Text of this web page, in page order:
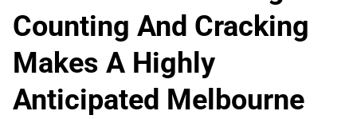
Counting And Cracking
Makes A Highly
Anticipated Melbourne